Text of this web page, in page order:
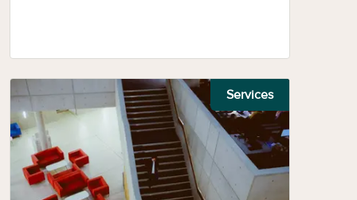
Services